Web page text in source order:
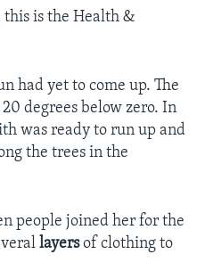
this is the Health &
had yet to come up. The
degrees below zero. In
was ready to run up and
the trees in the
people joined her for the
layersof clothing to